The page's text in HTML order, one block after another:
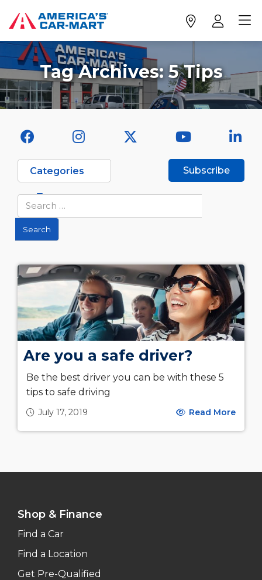
Tag Archives:5 Tips
Categories Subscribe
Are you a safe driver?
Be the best driver you can be with these 5
tips to safe driving
July 17, 2019 Read More
Shop & Finance
Find a Car
Find a Location
Get Pre-Qualified